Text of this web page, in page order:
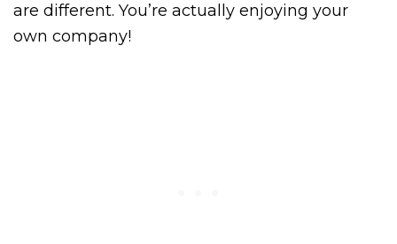
are different. You’re actually enjoying your
own company!